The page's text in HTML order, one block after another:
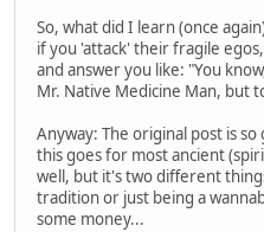
So, what did I learn (once
if you 'attack' their fragile
and answer you like: "You
Mr. Native Medicine Man, but
Anyway: The original post is
this goes for most ancient
well, but it's two different
tradition or just being a
some money...